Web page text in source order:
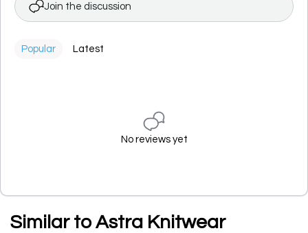
Join the discussion
Popular Latest
No reviews yet
Similar to Astra Knitwear